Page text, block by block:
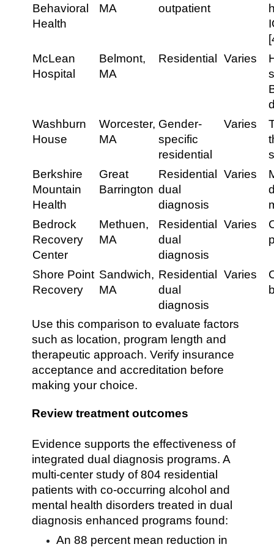
Behavioral
Health
MA
outpatient
McLean
Hospital
Belmont,
MA
Residential Varies
Washburn
House
Worcester,
MA
Gender-
specific
residential
Varies
Berkshire
Mountain
Health
Great
Barrington
Residential
dual
diagnosis
Varies
Bedrock
Recovery
Center
Methuen,
MA
Residential
dual
diagnosis
Varies
Shore Point
Recovery
Sandwich,
MA
Residential
dual
diagnosis
Varies
Use this comparison to evaluate factors
such as location, program length and
therapeutic approach. Verify insurance
acceptance and accreditation before
making your choice.
Review treatment outcomes
Evidence supports the effectiveness of
integrated dual diagnosis programs. A
multi-center study of 804 residential
patients with co-occurring alcohol and
mental health disorders treated in dual
diagnosis enhanced programs found:
An 88 percent mean reduction in